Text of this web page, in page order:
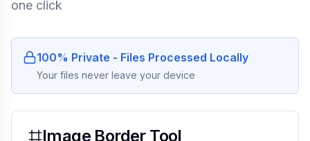
one click
100% Private - Files Processed Locally
Your files never leave your device
Image Border Tool